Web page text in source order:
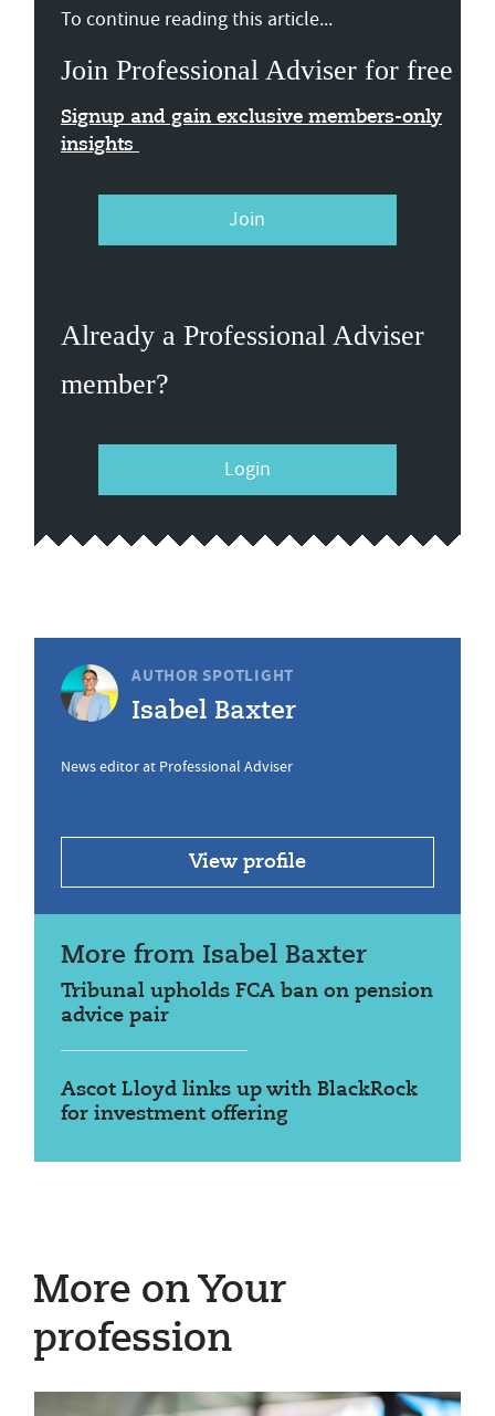
To continue reading this article...
Join Professional Adviser for free
Signup and gain exclusive members-only
insights
Join
Already a Professional Adviser
member?
Login
AUTHOR SPOTLIGHT
Isabel Baxter
News editor at Professional Adviser
View profile
More from Isabel Baxter
Tribunal upholds FCA ban on pension
advice pair
Ascot Lloyd links up with BlackRock
for investment offering
More on Your
profession